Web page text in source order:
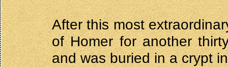
After this most
of Homer for another
and was buried in a crypt